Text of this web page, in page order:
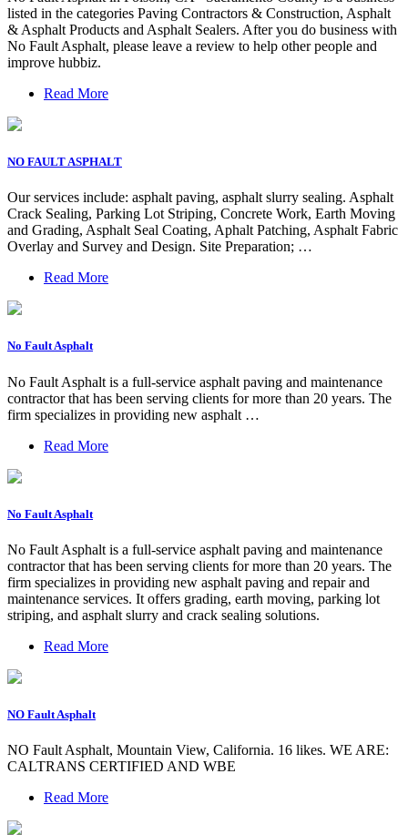
listed in the categories Paving Contractors & Construction, Asphalt
& Asphalt Products and Asphalt Sealers. After you do business with
No Fault Asphalt, please leave a review to help other people and
improve hubbiz.
Read More
NO FAULT ASPHALT
Our services include: asphalt paving, asphalt slurry sealing. Asphalt
Crack Sealing, Parking Lot Striping, Concrete Work, Earth Moving
and Grading, Asphalt Seal Coating, Aphalt Patching, Asphalt Fabric
Overlay and Survey and Design. Site Preparation; …
Read More
No Fault Asphalt
No Fault Asphalt is a full-service asphalt paving and maintenance
contractor that has been serving clients for more than 20 years. The
firm specializes in providing new asphalt …
Read More
No Fault Asphalt
No Fault Asphalt is a full-service asphalt paving and maintenance
contractor that has been serving clients for more than 20 years. The
firm specializes in providing new asphalt paving and repair and
maintenance services. It offers grading, earth moving, parking lot
striping, and asphalt slurry and crack sealing solutions.
Read More
NO Fault Asphalt
NO Fault Asphalt, Mountain View, California. 16 likes. WE ARE:
CALTRANS CERTIFIED AND WBE
Read More